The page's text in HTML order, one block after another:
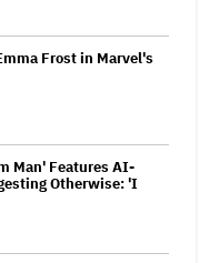
Frost in Marvel's
Man' Features AI-
Otherwise: 'I